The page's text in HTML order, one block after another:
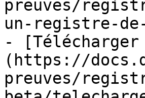
preuves/
un-registre-
-
(https://
preuves/